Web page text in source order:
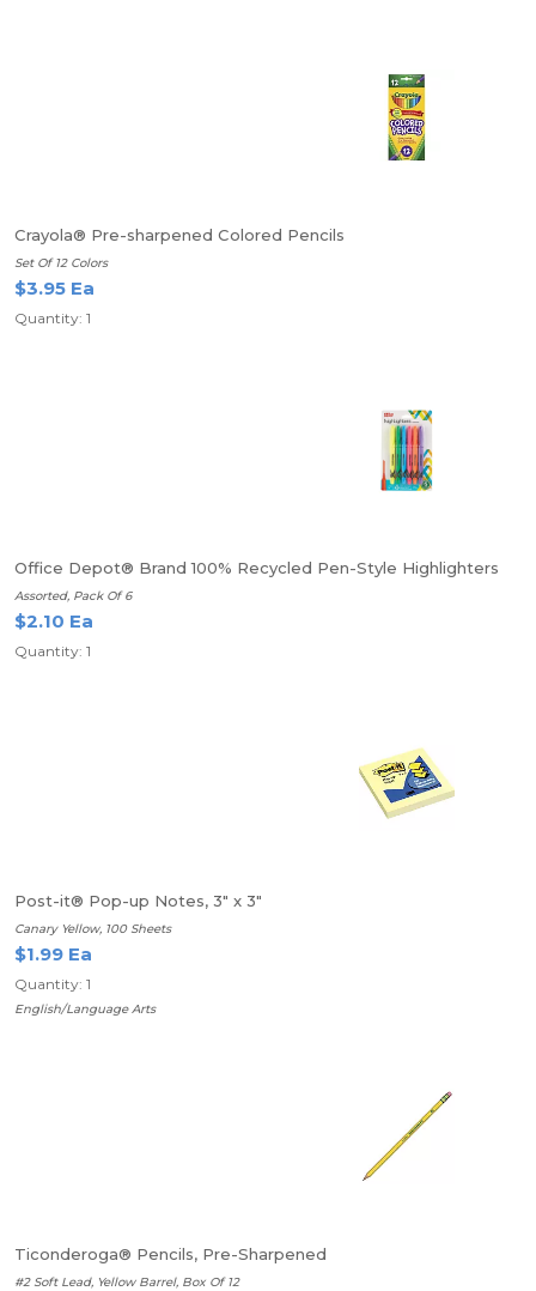
Crayola® Pre-sharpened Colored Pencils
Set Of 12 Colors
$3.95 Ea
Quantity: 1
Office Depot® Brand 100% Recycled Pen-Style Highlighters
Assorted, Pack Of 6
$2.10 Ea
Quantity: 1
Post-it® Pop-up Notes, 3" x 3"
Canary Yellow, 100 Sheets
$1.99 Ea
Quantity: 1
English/Language Arts
Ticonderoga® Pencils, Pre-Sharpened
#2 Soft Lead, Yellow Barrel, Box Of 12